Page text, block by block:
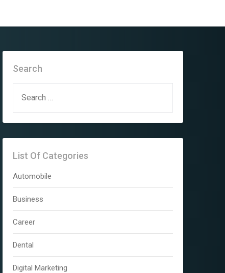
Search
FOR:
List Of Categories
Automobile
Business
Career
Dental
Digital Marketing